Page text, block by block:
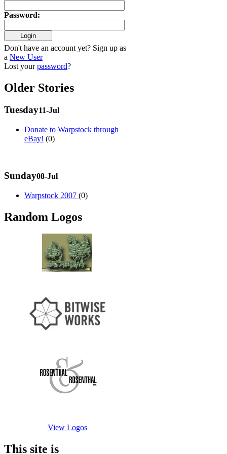
Password:
Don't have an account yet? Sign up as
a New User
Lost yourpassword?
Older Stories
Tuesday11-Jul
Donate to Warpstock through
eBay! (0)
Sunday08-Jul
Warpstock 2007 (0)
Random Logos
View Logos
This site is